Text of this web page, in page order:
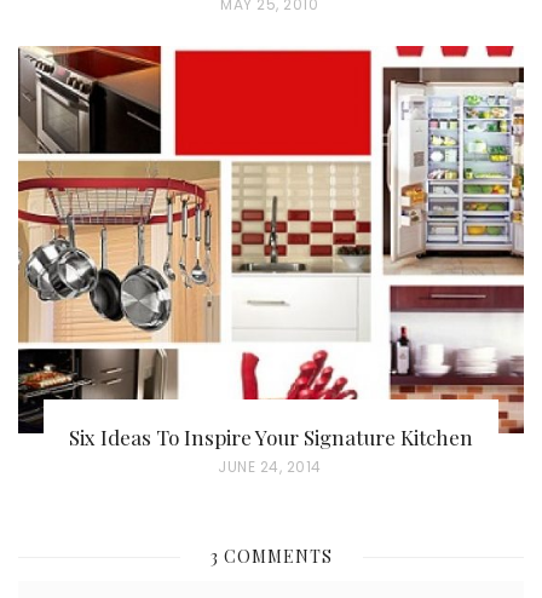
O
Six Ideas To Inspire Your Signature Kitchen
P
T
JUNE 24, 2014
3 COMMENTS